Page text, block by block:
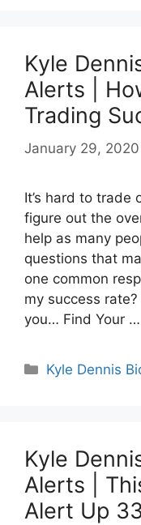
Kyle
Alerts |
Trading
January 29, 2020
It’s hard to trade
figure out the
help as many
questions that
one common
my success
you… Find Your …
Categories
Kyle Dennis
Kyle
Alerts |
Alert Up